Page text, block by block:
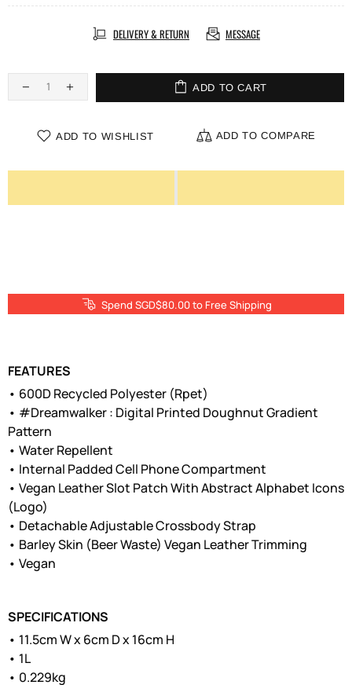
DELIVERY & RETURN MESSAGE
ADD TO CART
ADD TO WISHLIST ADD TO COMPARE
Spend SGD$80.00 to Free Shipping
FEATURES
• 600D Recycled Polyester (Rpet)
• #Dreamwalker : Digital Printed Doughnut Gradient
Pattern
• Water Repellent
• Internal Padded Cell Phone Compartment
• Vegan Leather Slot Patch With Abstract Alphabet Icons
(Logo)
• Detachable Adjustable Crossbody Strap
• Barley Skin (Beer Waste) Vegan Leather Trimming
• Vegan
SPECIFICATIONS
• 11.5cm W x 6cm D x 16cm H
• 1L
• 0.229kg